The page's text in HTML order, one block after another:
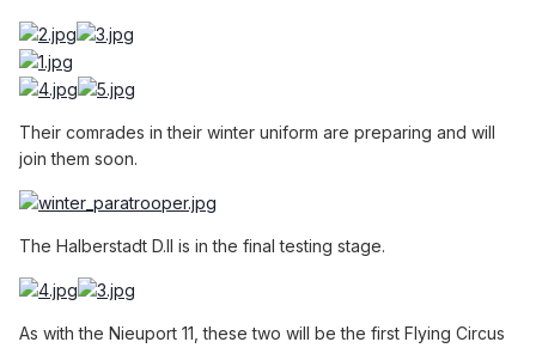
Their comrades in their winter uniform are preparing and will
join them soon.
The Halberstadt D.II is in the final testing stage.
As with the Nieuport 11, these two will be the first Flying Circus